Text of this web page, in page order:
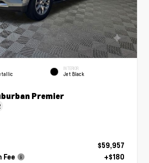
INTERIOR
Jet Black
Premier
$59,957
Fee
+$180